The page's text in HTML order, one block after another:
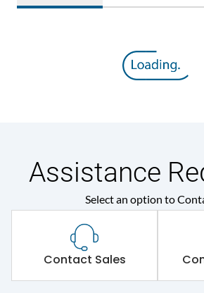
Assistance
Select an option to
Contact Sales